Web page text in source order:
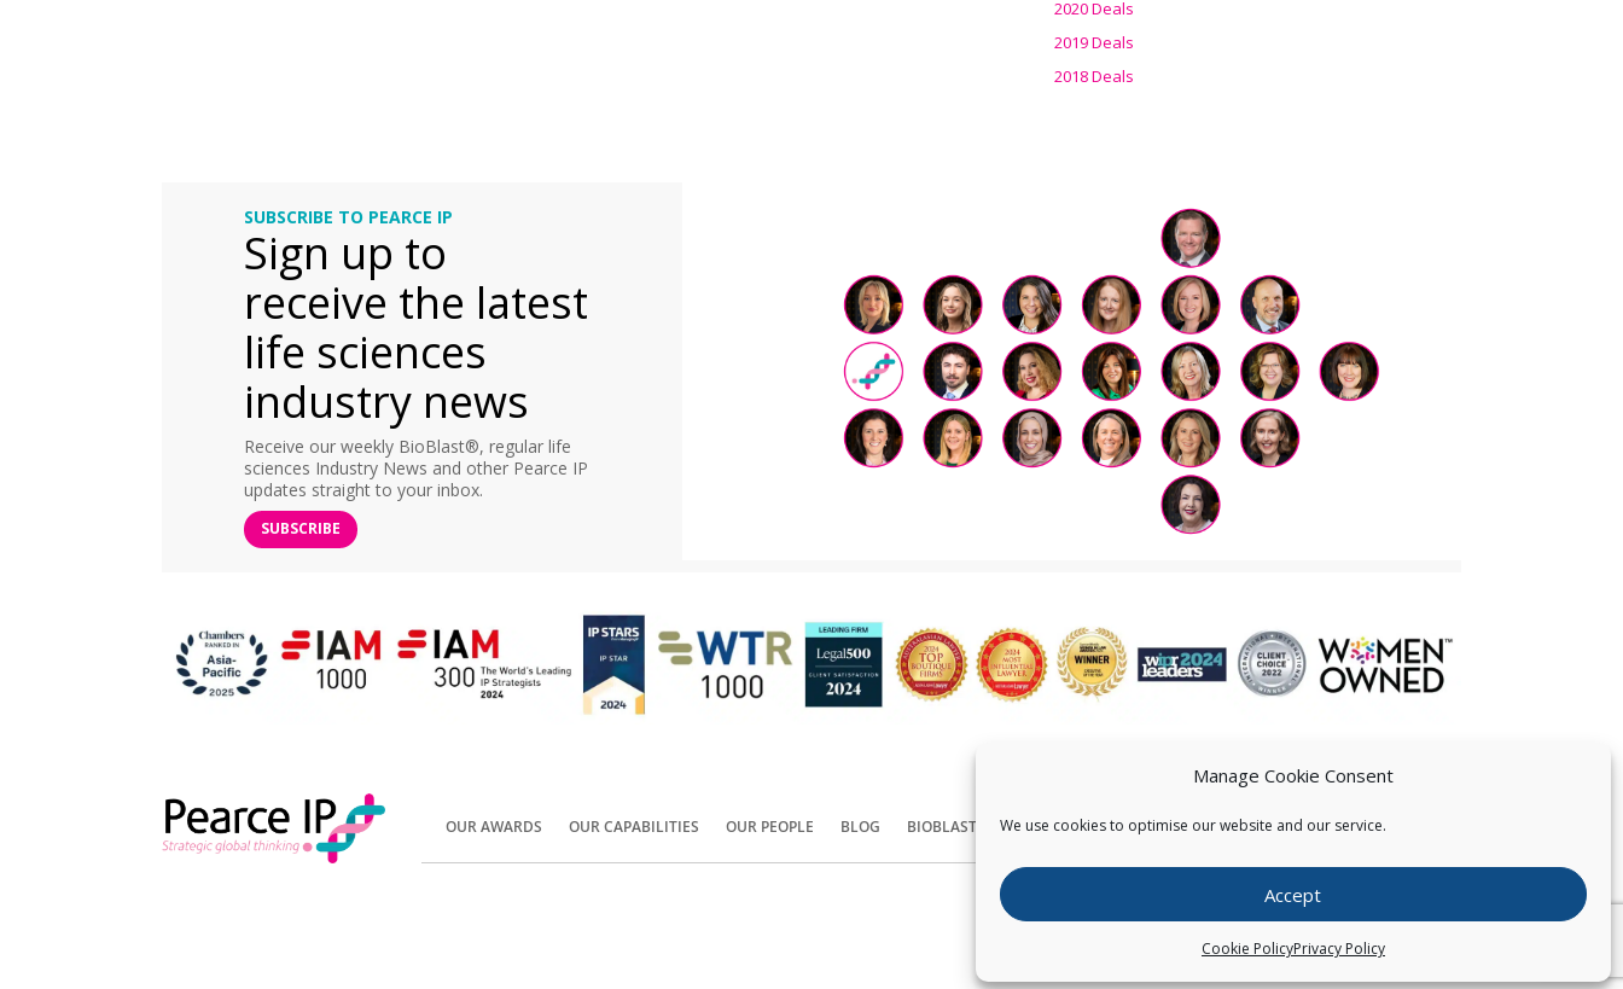
Manage Cookie Consent
We use cookies to optimise our website and our service.
Accept
Cookie PolicyPrivacy Policy
2020 Deals
2019 Deals
2018 Deals
SUBSCRIBE TO PEARCE IP
Sign up to
receive the latest
life sciences
industry news
Receive our weekly BioBlast®, regular life
sciences Industry News and other Pearce IP
updates straight to your inbox.
SUBSCRIBE
OUR AWARDS OUR CAPABILITIES OUR PEOPLE BLOG BIOBLAST® CONTACT US
Copyright © Pearce IP. All Rights Reserved.